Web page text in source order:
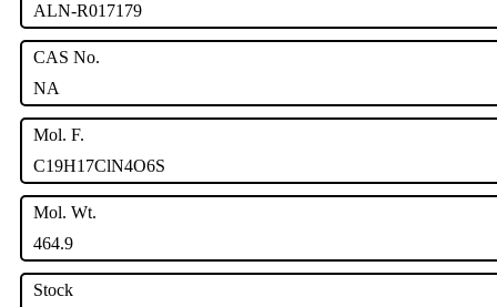
ALN-R017179
CAS No.
NA
Mol. F.
C19H17ClN4O6S
Mol. Wt.
464.9
Stock